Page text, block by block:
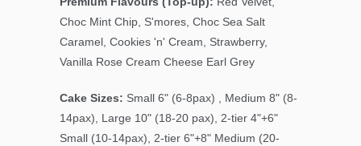
Choc Mint Chip, S'mores, Choc Sea Salt
Caramel, Cookies 'n' Cream, Strawberry,
Vanilla Rose Cream Cheese Earl Grey
Cake Sizes: Small 6" (6-8pax) , Medium 8" (8-
14pax), Large 10" (18-20 pax), 2-tier 4"+6"
Small (10-14pax), 2-tier 6"+8" Medium (20-